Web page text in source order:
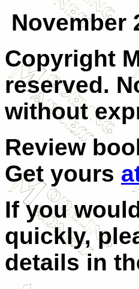
November
Copyright
reserved.
without
Review
Get yours
If you
quickly,
details in